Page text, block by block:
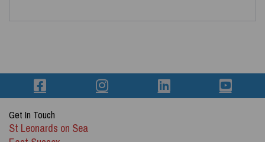
Get In Touch
St Leonards on Sea